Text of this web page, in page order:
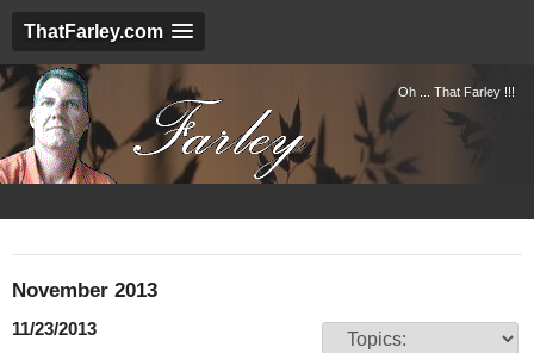
ThatFarley.com
Oh ... That Farley !!!
November 2013
11/23/2013